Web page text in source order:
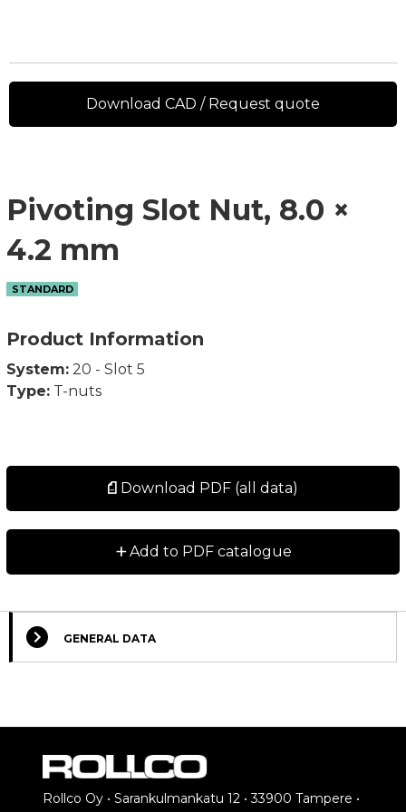
Pivoting Slot Nut, 8.0 ×
4.2 mm
STANDARD
Product Information
System: 20 - Slot 5
Type: T-nuts
Download PDF (all data)
+Add to PDF catalogue
Download CAD / Request quote
GENERAL DATA
Rollco Oy • Sarankulmankatu 12 • 33900 Tampere •